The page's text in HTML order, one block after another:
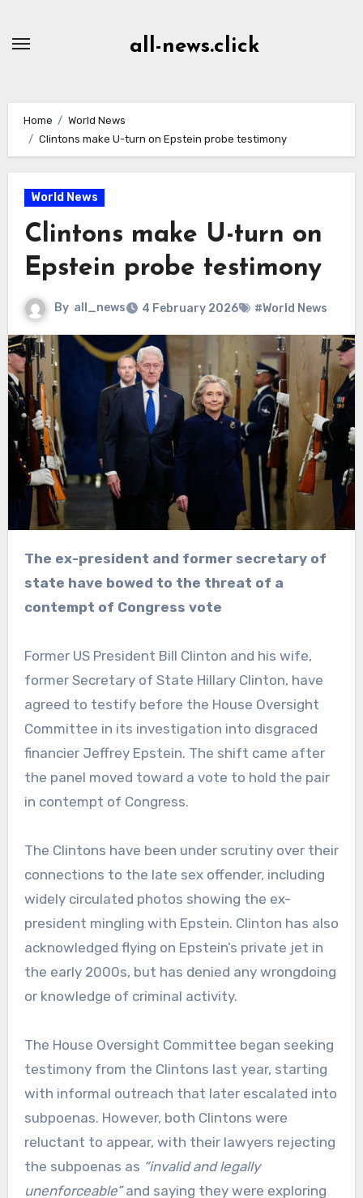
all-news.click
Home
World News
Clintons make U-turn on Epstein probe testimony
World News
Clintons make U-turn on
Epstein probe testimony
By all_news 4 February 2026 #World News
The ex-president and former secretary of
state have bowed to the threat of a
contempt of Congress vote
Former US President Bill Clinton and his wife,
former Secretary of State Hillary Clinton, have
agreed to testify before the House Oversight
Committee in its investigation into disgraced
financier Jeffrey Epstein. The shift came after
the panel moved toward a vote to hold the pair
in contempt of Congress.
The Clintons have been under scrutiny over their
connections to the late sex offender, including
widely circulated photos showing the ex-
president mingling with Epstein. Clinton has also
acknowledged flying on Epstein’s private jet in
the early 2000s, but has denied any wrongdoing
or knowledge of criminal activity.
The House Oversight Committee began seeking
testimony from the Clintons last year, starting
with informal outreach that later escalated into
subpoenas. However, both Clintons were
reluctant to appear, with their lawyers rejecting
the subpoenas as “invalid and legally
unenforceable”and saying they were exploring